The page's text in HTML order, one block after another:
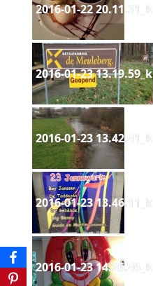
2016-01-22 20.11.31_k
2016-01-23 13.19.59_k
2016-01-23 13.42.41_k
2016-01-23 13.46.11_k
2016-01-23 14.26.46_k